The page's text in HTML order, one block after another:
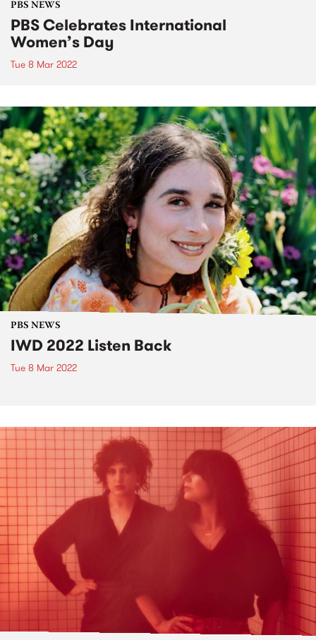
PBS NEWS
PBS Celebrates International
Women’s Day
Tue 8 Mar 2022
PBS NEWS
IWD 2022 Listen Back
Tue 8 Mar 2022